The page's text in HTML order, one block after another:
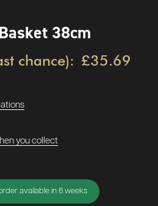
38cm
chance): £35.69
you collect
available in 6 weeks